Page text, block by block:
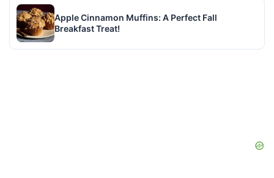
Apple Cinnamon Muffins: A Perfect Fall
Breakfast Treat!